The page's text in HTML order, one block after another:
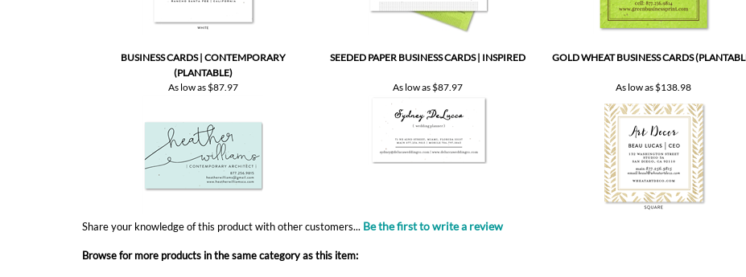
BUSINESS CARDS | CONTEMPORARY
(PLANTABLE)
SEEDED PAPER BUSINESS CARDS | INSPIRED GOLD WHEAT BUSINESS CARDS
As low as$87.97 As low as$87.97 As low as$138.98
Share your knowledge of this product with other customers... Be the first to write a review
Browse for more products in the same category as this item: